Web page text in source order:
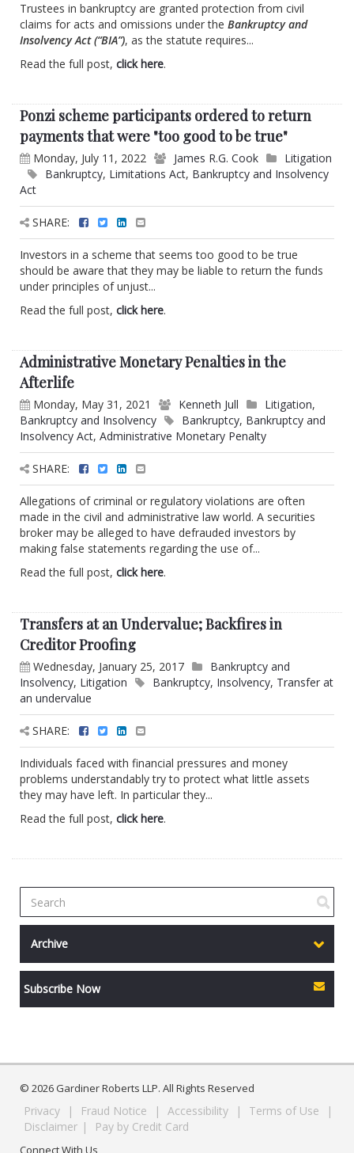
Trustees in bankruptcy are granted protection from civil
claims for acts and omissions under the Bankruptcy and
Insolvency Act (“BIA”), as the statute requires...
Read the full post, click here.
Ponzi scheme participants ordered to return
payments that were "too good to be true"
Monday, July 11, 2022 James R.G. Cook
Litigation
Bankruptcy, Limitations Act, Bankruptcy and Insolvency
Act
SHARE:
Investors in a scheme that seems too good to be true
should be aware that they may be liable to return the funds
under principles of unjust...
Read the full post, click here.
Administrative Monetary Penalties in the
Afterlife
Monday, May 31, 2021 Kenneth Jull Litigation,
Bankruptcy and Insolvency
Bankruptcy, Bankruptcy and
Insolvency Act, Administrative Monetary Penalty
SHARE:
Allegations of criminal or regulatory violations are often
made in the civil and administrative law world. A securities
broker may be alleged to have defrauded investors by
making false statements regarding the use of...
Read the full post, click here.
Transfers at an Undervalue; Backfires in
Creditor Proofing
Wednesday, January 25, 2017
Bankruptcy and
Insolvency, Litigation Bankruptcy, Insolvency, Transfer at
an undervalue
SHARE:
Individuals faced with financial pressures and money
problems understandably try to protect what little assets
they may have left. In particular they...
Read the full post, click here.
Archive
Subscribe Now
© 2026 Gardiner Roberts LLP. All Rights Reserved
Privacy | Fraud Notice | Accessibility | Terms of Use
|
Disclaimer | Pay by Credit Card
Connect With Us